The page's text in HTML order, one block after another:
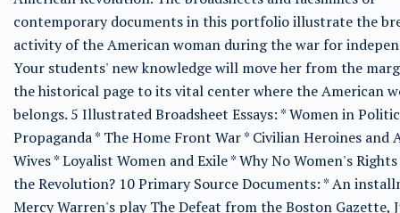
contemporary documents in this portfolio illustrate the
activity of the American woman during the war for
Your students' new knowledge will move her from the
the historical page to its vital center where the American
belongs. 5 Illustrated Broadsheet Essays: * Women in
Propaganda * The Home Front War * Civilian Heroines and
Wives * Loyalist Women and Exile * Why No Women's
the Revolution? 10 Primary Source Documents: * An
Mercy Warren's play The Defeat from the Boston Gazette,